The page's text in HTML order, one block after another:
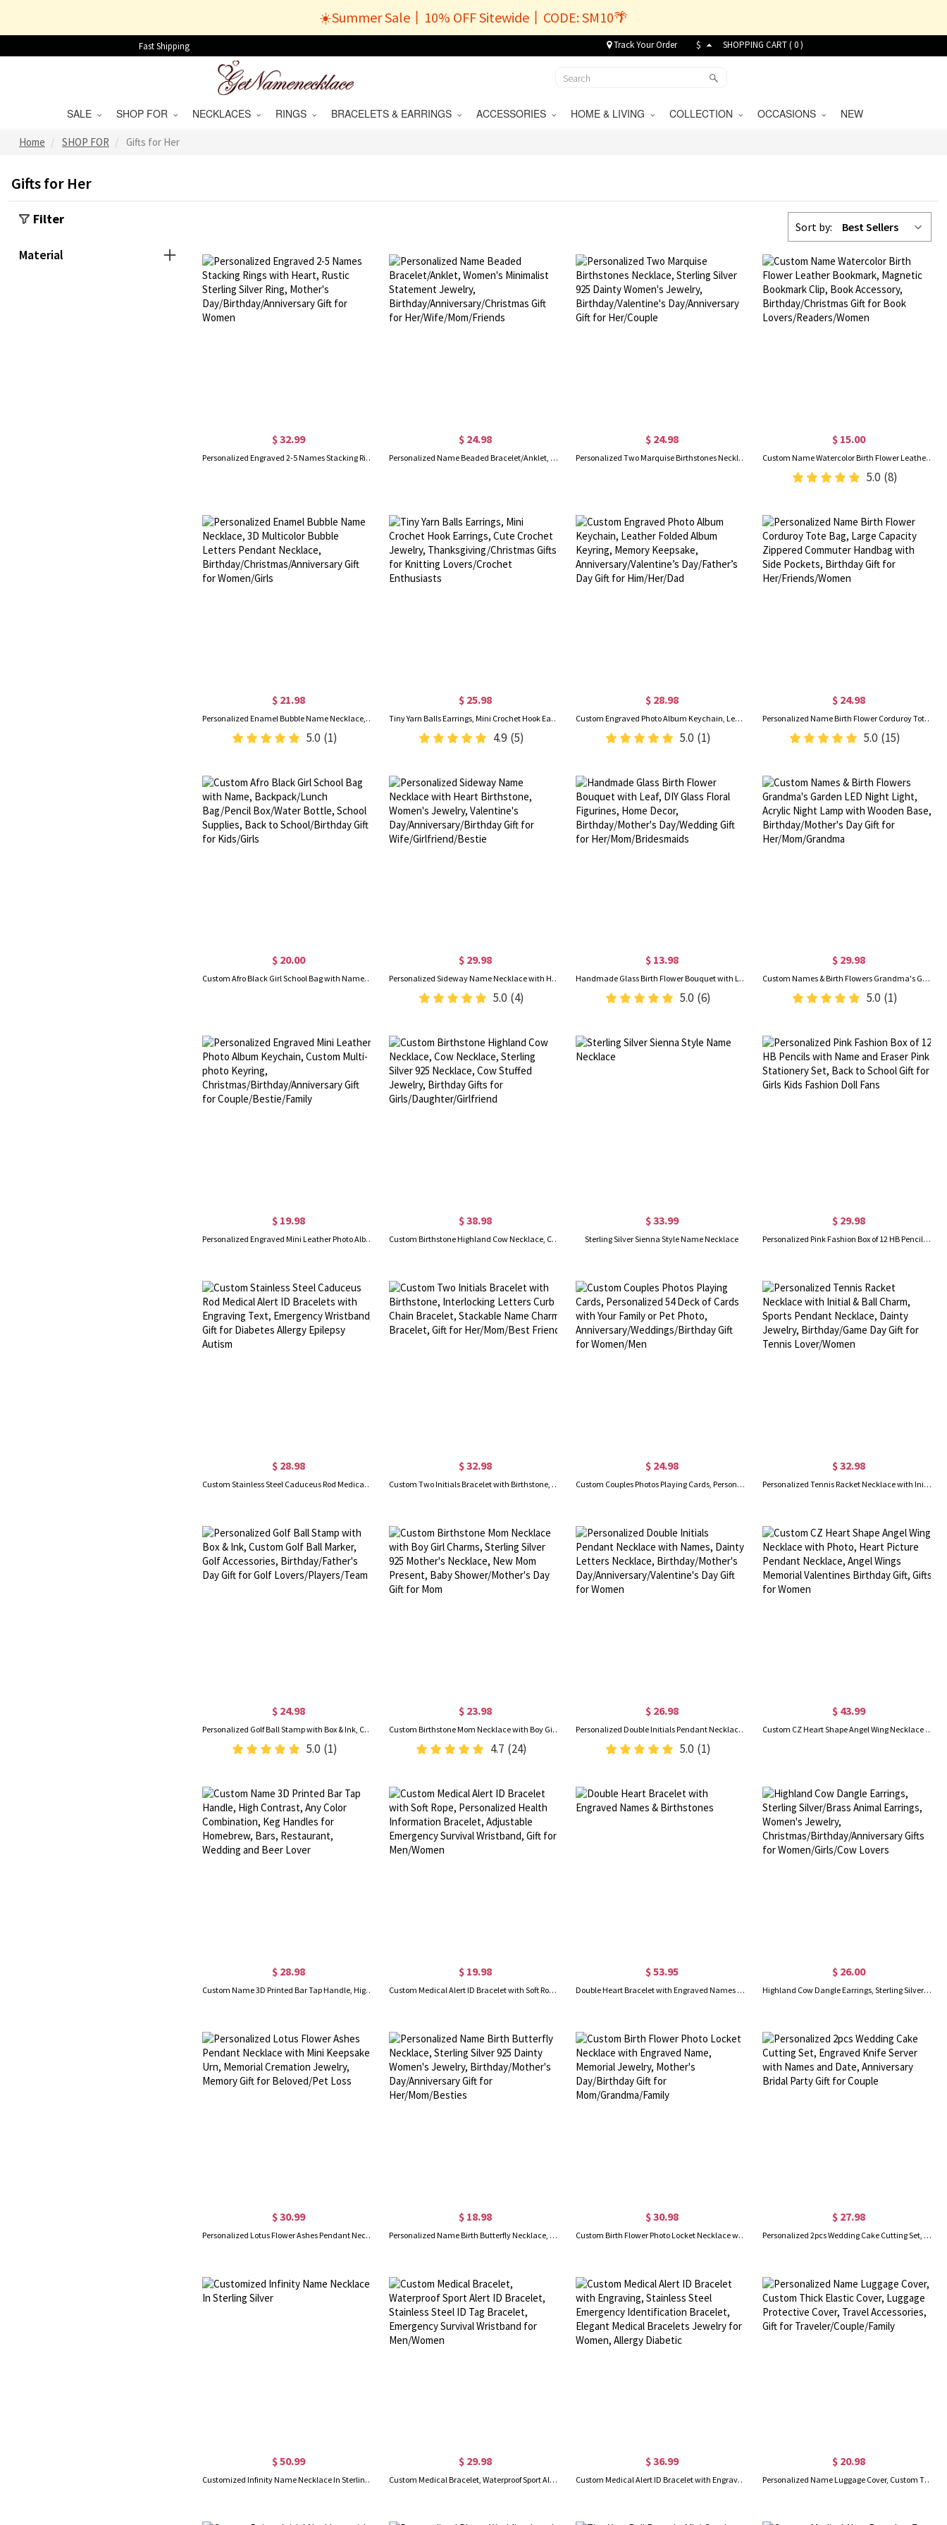
☀️Summer Sale丨10% OFF Sitewide丨CODE: SM10🌴
Fast Shipping Track Your Order $ SHOPPING CART (0)
SALE SHOP FOR NECKLACES RINGS BRACELETS & EARRINGS ACCESSORIES HOME & LIVING COLLECTION OCCASIONS NEW
Home SHOP FOR Gifts for Her
Gifts for Her
Sort by: Best Sellers
$ 32.99
Personalized Engraved 2-5 Names Stacking Rings with Heart, Rustic Sterling Silver Ring, Mother's Day/Birthday/Anniversary Gift for Women
$ 24.98
Personalized Name Beaded Bracelet/Anklet, Women's Minimalist Statement Jewelry, Birthday/Anniversary/Christmas Gift for Her/Wife/Mom/Friends
$ 24.98
Personalized Two Marquise Birthstones Necklace, Sterling Silver 925 Dainty Women's Jewelry, Birthday/Valentine's Day/Anniversary Gift for Her/Couple
$ 15.00
Custom Name Watercolor Birth Flower Leather Bookmark, Magnetic Bookmark Clip, Book Accessory, Birthday/Christmas Gift for Book Lovers/Readers/Women
5.0 (8)
$ 21.98
Personalized Enamel Bubble Name Necklace, 3D Multicolor Bubble Letters Pendant Necklace, Birthday/Christmas/Anniversary Gift for Women/Girls
5.0 (1)
$ 25.98
Tiny Yarn Balls Earrings, Mini Crochet Hook Earrings, Cute Crochet Jewelry, Thanksgiving/Christmas Gifts for Knitting Lovers/Crochet Enthusiasts
4.9 (5)
$ 28.98
Custom Engraved Photo Album Keychain, Leather Folded Album Keyring, Memory Keepsake, Anniversary/Valentine’s Day/Father’s Day Gift for Him/Her/Dad
5.0 (1)
$ 24.98
Personalized Name Birth Flower Corduroy Tote Bag, Large Capacity Zippered Commuter Handbag with Side Pockets, Birthday Gift for Her/Friends/Women
5.0 (15)
$ 20.00
Custom Afro Black Girl School Bag with Name, Backpack/Lunch Bag/Pencil Box/Water Bottle, School Supplies, Back to School/Birthday Gift for Kids/Girls
$ 29.98
Personalized Sideway Name Necklace with Heart Birthstone, Women's Jewelry, Valentine's Day/Anniversary/Birthday Gift for Wife/Girlfriend/Bestie
5.0 (4)
$ 13.98
Handmade Glass Birth Flower Bouquet with Leaf, DIY Glass Floral Figurines, Home Decor, Birthday/Mother's Day/Wedding Gift for Her/Mom/Bridesmaids
5.0 (6)
$ 29.98
Custom Names & Birth Flowers Grandma's Garden LED Night Light, Acrylic Night Lamp with Wooden Base, Birthday/Mother's Day Gift for Her/Mom/Grandma
5.0 (1)
$ 19.98
Personalized Engraved Mini Leather Photo Album Keychain, Custom Multi-photo Keyring, Christmas/Birthday/Anniversary Gift for Couple/Bestie/Family
$ 38.98
Custom Birthstone Highland Cow Necklace, Cow Necklace, Sterling Silver 925 Necklace, Cow Stuffed Jewelry, Birthday Gifts for Girls/Daughter/Girlfriend
$ 33.99
Sterling Silver Sienna Style Name Necklace
$ 29.98
Personalized Pink Fashion Box of 12 HB Pencils with Name and Eraser Pink Stationery Set, Back to School Gift for Girls Kids Fashion Doll Fans
$ 28.98
Custom Stainless Steel Caduceus Rod Medical Alert ID Bracelets with Engraving Text, Emergency Wristband, Gift for Diabetes Allergy Epilepsy Autism
$ 32.98
Custom Two Initials Bracelet with Birthstone, Interlocking Letters Curb Chain Bracelet, Stackable Name Charm Bracelet, Gift for Her/Mom/Best Friend
$ 24.98
Custom Couples Photos Playing Cards, Personalized 54 Deck of Cards with Your Family or Pet Photo, Anniversary/Weddings/Birthday Gift for Women/Men
$ 32.98
Personalized Tennis Racket Necklace with Initial & Ball Charm, Sports Pendant Necklace, Dainty Jewelry, Birthday/Game Day Gift for Tennis Lover/Women
$ 24.98
Personalized Golf Ball Stamp with Box & Ink, Custom Golf Ball Marker, Golf Accessories, Birthday/Father's Day Gift for Golf Lovers/Players/Team
5.0 (1)
$ 23.98
Custom Birthstone Mom Necklace with Boy Girl Charms, Sterling Silver 925 Mother's Necklace, New Mom Present, Baby Shower/Mother's Day Gift for Mom
4.7 (24)
$ 26.98
Personalized Double Initials Pendant Necklace with Names, Dainty Letters Necklace, Birthday/Mother's Day/Anniversary/Valentine's Day Gift for Women
5.0 (1)
$ 43.99
Custom CZ Heart Shape Angel Wing Necklace with Photo, Heart Picture Pendant Necklace, Angel Wings Memorial Valentines Birthday Gift, Gifts for Women
$ 28.98
Custom Name 3D Printed Bar Tap Handle, High Contrast, Any Color Combination, Keg Handles for Homebrew, Bars, Restaurant, Wedding and Beer Lover
$ 19.98
Custom Medical Alert ID Bracelet with Soft Rope, Personalized Health Information Bracelet, Adjustable Emergency Survival Wristband, Gift for Men/Women
$ 53.95
Double Heart Bracelet with Engraved Names & Birthstones
$ 26.00
Highland Cow Dangle Earrings, Sterling Silver/Brass Animal Earrings, Women's Jewelry, Christmas/Birthday/Anniversary Gifts for Women/Girls/Cow Lovers
$ 30.99
Personalized Lotus Flower Ashes Pendant Necklace with Mini Keepsake Urn, Memorial Cremation Jewelry, Memory Gift for Beloved/Pet Loss
$ 18.98
Personalized Name Birth Butterfly Necklace, Sterling Silver 925 Dainty Women's Jewelry, Birthday/Mother's Day/Anniversary Gift for Her/Mom/Besties
$ 30.98
Custom Birth Flower Photo Locket Necklace with Engraved Name, Memorial Jewelry, Mother's Day/Birthday Gift for Mom/Grandma/Family
$ 27.98
Personalized 2pcs Wedding Cake Cutting Set, Engraved Knife Server with Names and Date, Anniversary Bridal Party Gift for Couple
$ 50.99
Customized Infinity Name Necklace In Sterling Silver
$ 29.98
Custom Medical Bracelet, Waterproof Sport Alert ID Bracelet, Stainless Steel ID Tag Bracelet, Emergency Survival Wristband for Men/Women
$ 36.99
Custom Medical Alert ID Bracelet with Engraving, Stainless Steel Emergency Identification Bracelet, Elegant Medical Bracelets Jewelry for Women, Allergy Diabetic
$ 20.98
Personalized Name Luggage Cover, Custom Thick Elastic Cover, Luggage Protective Cover, Travel Accessories, Gift for Traveler/Couple/Family
Filter
Material